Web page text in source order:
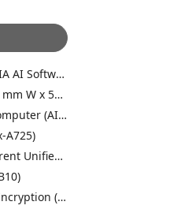
DGX OS (Pre-installed NVIDIA AI Software Stack)
Manufacturer default, 150 mm L x 150 mm W x 50.5 mm H
NVIDIA DGX Spark™ Desktop AI Supercomputer (AI-BOX-101)
A725)
128GB LPDDR5x (Coherent Unified System Memory) (Included)
4 TB NVMe M.2 with Self-Encryption (Included)